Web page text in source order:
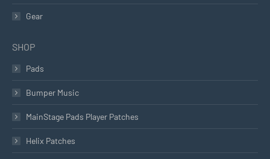
Gear
SHOP
Pads
Bumper Music
MainStage Pads Player Patches
Helix Patches